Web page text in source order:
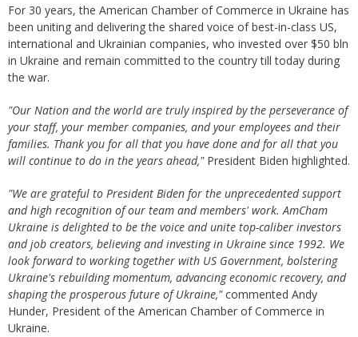
For 30 years, the American Chamber of Commerce in Ukraine has
been uniting and delivering the shared voice of best-in-class US,
international and Ukrainian companies, who invested over $50 bln
in Ukraine and remain committed to the country till today during
the war.
"Our Nation and the world are truly inspired by the perseverance of
your staff, your member companies, and your employees and their
families. Thank you for all that you have done and for all that you
will continue to do in the years ahead,"President Biden highlighted.
"We are grateful to President Biden for the unprecedented support
and high recognition of our team and members' work. AmCham
Ukraine is delighted to be the voice and unite top-caliber investors
and job creators, believing and investing in Ukraine since 1992. We
look forward to working together with US Government, bolstering
Ukraine's rebuilding momentum, advancing economic recovery, and
shaping the prosperous future of Ukraine,"commented Andy
Hunder, President of the American Chamber of Commerce in
Ukraine.